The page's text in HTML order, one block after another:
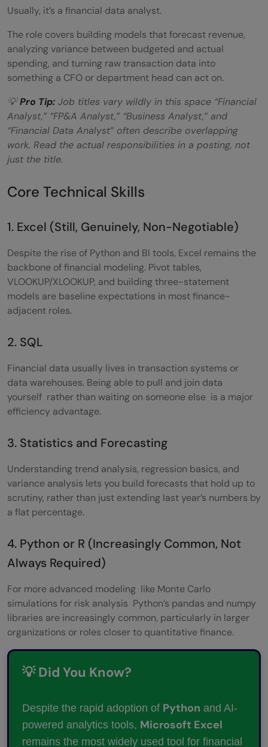
Usually, it’s a financial data analyst.
The role covers building models that forecast revenue,
analyzing variance between budgeted and actual
spending, and turning raw transaction data into
something a CFO or department head can act on.
💡Pro Tip: Job titles vary wildly in this space “Financial
Analyst,” “FP&A Analyst,” “Business Analyst,” and
“Financial Data Analyst” often describe overlapping
work. Read the actual responsibilities in a posting, not
just the title.
Core Technical Skills
1. Excel (Still, Genuinely, Non-Negotiable)
Despite the rise of Python and BI tools, Excel remains the
backbone of financial modeling. Pivot tables,
VLOOKUP/XLOOKUP, and building three-statement
models are baseline expectations in most finance-
adjacent roles.
2. SQL
Financial data usually lives in transaction systems or
data warehouses. Being able to pull and join data
yourself rather than waiting on someone else is a major
efficiency advantage.
3. Statistics and Forecasting
Understanding trend analysis, regression basics, and
variance analysis lets you build forecasts that hold up to
scrutiny, rather than just extending last year’s numbers by
a flat percentage.
4. Python or R (Increasingly Common, Not
Always Required)
For more advanced modeling like Monte Carlo
simulations for risk analysis Python’s pandas and numpy
libraries are increasingly common, particularly in larger
organizations or roles closer to quantitative finance.
💡 Did You Know?
Despite the rapid adoption of Python and AI-
powered analytics tools, Microsoft Excel
remains the most widely used tool for financial